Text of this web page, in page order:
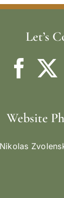
Let’s
Website
Nikolas